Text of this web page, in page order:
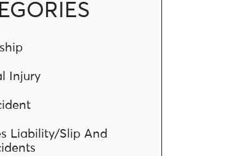
Injury
Liability/Slip And